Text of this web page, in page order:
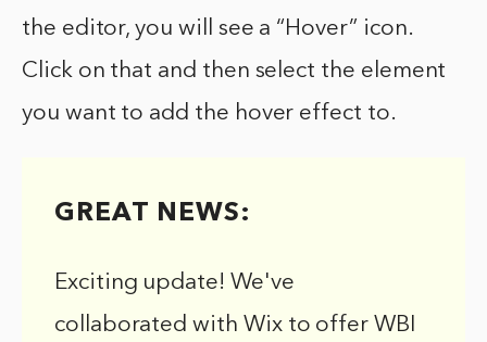
the editor, you will see a “Hover” icon.
Click on that and then select the element
you want to add the hover effect to.
GREAT NEWS:
Exciting update! We've
collaborated with Wix to offer WBI